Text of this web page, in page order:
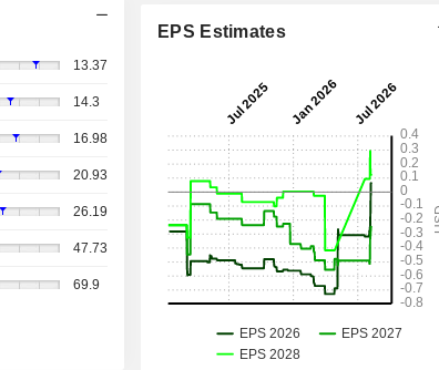
13.37
14.3
16.98
20.93
26.19
47.73
69.9
EPS Estimates